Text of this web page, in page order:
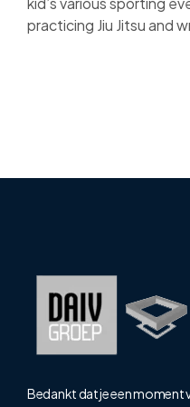
practicing Jiu Jitsu and
Bedankt dat je een moment